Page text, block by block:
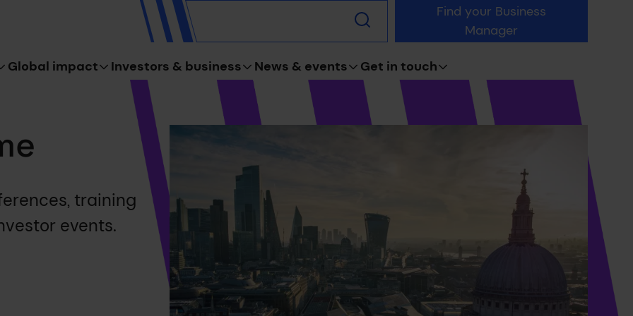
Submit
search
Find your Business
Manager
Global impact Investors & business News & events Get in touch
training
events.